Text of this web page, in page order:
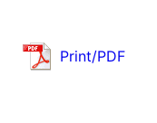
Print/PDF